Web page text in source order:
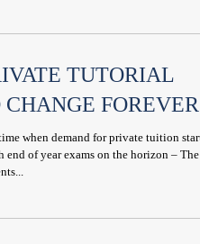
TUTORIAL
CHANGE FOREVER
when demand for private tuition starts
end of year exams on the horizon – The